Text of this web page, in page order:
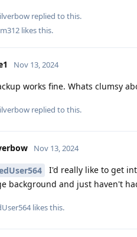
replied to this.
likes this.
Nov 13, 2024
works fine. Whats clumsy
replied to this.
Nov 13, 2024
I'd really like to get
background and just haven't
likes this.